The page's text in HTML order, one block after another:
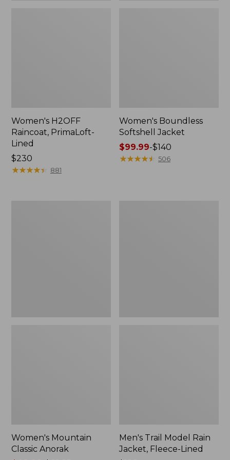
Women's H2OFF
Raincoat, PrimaLoft-
Lined
Price:
$230
$230
★★★★★
★★★★★ 881
Women's Boundless
Softshell Jacket
Price
range
$99.99-$140
★★★★★
★★★★★ 506
Women's Mountain
Classic Anorak
Men's Trail Model Rain
Jacket, Fleece-Lined